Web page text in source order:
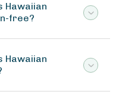
Hawaiian
free?
Hawaiian